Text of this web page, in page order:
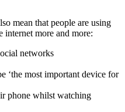
mean that people are using
internet more and more:
networks
‘the most important device for
phone whilst watching